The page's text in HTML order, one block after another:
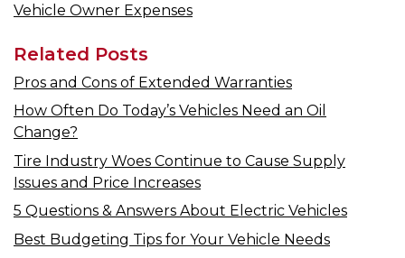
Vehicle Owner Expenses
Related Posts
Pros and Cons of Extended Warranties
How Often Do Today’s Vehicles Need an Oil
Change?
Tire Industry Woes Continue to Cause Supply
Issues and Price Increases
5 Questions & Answers About Electric Vehicles
Best Budgeting Tips for Your Vehicle Needs